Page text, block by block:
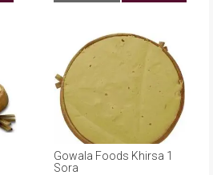
Gowala Foods Khirsa 1
Sora